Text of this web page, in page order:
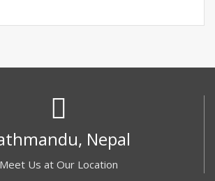
Nepal
Meet Us at Our Location